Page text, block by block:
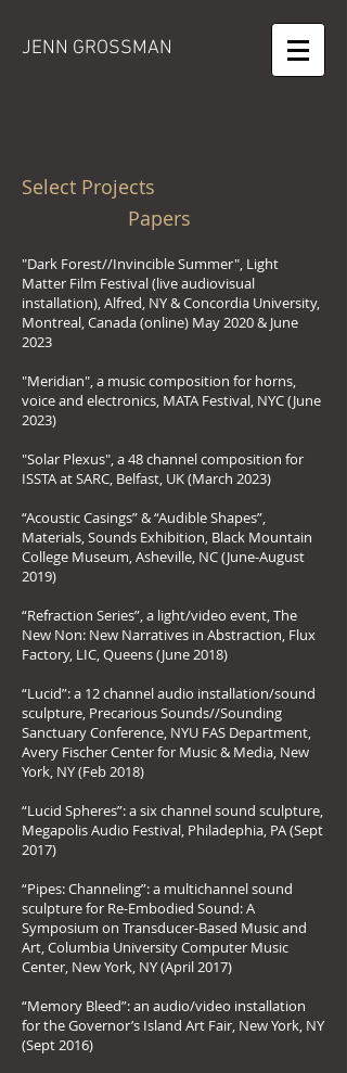
JENN GROSSMAN
Select Projects
Papers
"Dark Forest//Invincible Summer", Light
Matter Film Festival (live audiovisual
installation), Alfred, NY & Concordia University,
Montreal, Canada (online) May 2020 & June
2023
"Meridian", a music composition for horns,
voice and electronics, MATA Festival, NYC (June
2023)
"Solar Plexus", a 48 channel composition for
ISSTA at SARC, Belfast, UK (March 2023)
“Acoustic Casings” & “Audible Shapes”,
Materials, Sounds Exhibition, Black Mountain
College Museum, Asheville, NC (June-August
2019)
“Refraction Series”, a light/video event, The
New Non: New Narratives in Abstraction, Flux
Factory, LIC, Queens (June 2018)
“Lucid”: a 12 channel audio installation/sound
sculpture, Precarious Sounds//Sounding
Sanctuary Conference, NYU FAS Department,
Avery Fischer Center for Music & Media, New
York, NY (Feb 2018)
“Lucid Spheres”: a six channel sound sculpture,
Megapolis Audio Festival, Philadephia, PA (Sept
2017)
“Pipes: Channeling”: a multichannel sound
sculpture for Re-Embodied Sound: A
Symposium on Transducer-Based Music and
Art, Columbia University Computer Music
Center, New York, NY (April 2017)
“Memory Bleed”: an audio/video installation
for the Governor’s Island Art Fair, New York, NY
(Sept 2016)